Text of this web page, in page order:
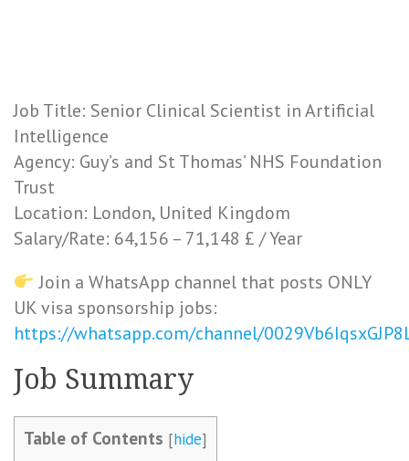
Job Title: Senior Clinical Scientist in Artificial
Intelligence
Agency: Guy’s and St Thomas’ NHS Foundation
Trust
Location: London, United Kingdom
Salary/Rate: 64,156 – 71,148 £ / Year
Join a WhatsApp channel that posts ONLY
UK visa sponsorship jobs:
https://whatsapp.com/channel/
Job Summary
Table of Contents [hide]